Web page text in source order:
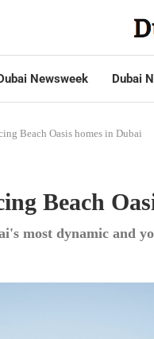
Newsweek Dubai
Beach Oasis homes in Dubai
Beach
most dynamic and